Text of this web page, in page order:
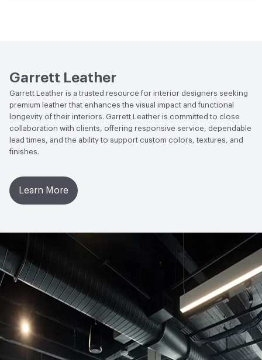
LEED Contributes to LEED credits
VOC Emissions Testing Certificate
UL Greenguard
Certified or Gold
VOC Emissions Testing Methodology
Garrett Leather
Garrett Leather is a trusted resource for interior designers seeking
premium leather that enhances the visual impact and functional
longevity of their interiors. Garrett Leather is committed to close
collaboration with clients, offering responsive service, dependable
lead times, and the ability to support custom colors, textures, and
finishes.
Learn More